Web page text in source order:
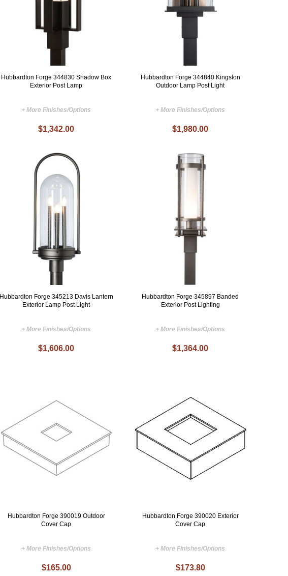
Hubbardton Forge 344830 Shadow Box
Exterior Post Lamp
+ More Finishes/Options
$1,342.00
Hubbardton Forge 344840 Kingston
Outdoor Lamp Post Light
+ More Finishes/Options
$1,980.00
Hubbardton Forge 345213 Davis Lantern
Exterior Lamp Post Light
+ More Finishes/Options
$1,606.00
Hubbardton Forge 345897 Banded
Exterior Post Lighting
+ More Finishes/Options
$1,364.00
Hubbardton Forge 390019 Outdoor
Cover Cap
+ More Finishes/Options
$165.00
Hubbardton Forge 390020 Exterior
Cover Cap
+ More Finishes/Options
$173.80